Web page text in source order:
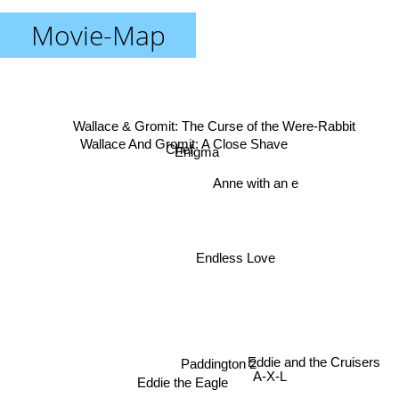
Movie-Map
Paddington 2
Eddie the Eagle A-X-L
Endless Love
Wallace & Gromit: The Curse of the Were-Rabbit
Chef
Enigma
Wallace And Gromit: A Close Shave
Eddie and the Cruisers
Anne with an e